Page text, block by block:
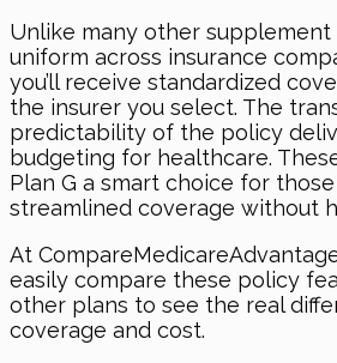
Unlike many other supplement
uniform across insurance
you’ll receive standardized
the insurer you select. The
predictability of the policy
budgeting for healthcare.
Plan G a smart choice for
streamlined coverage without
At
easily compare these policy
other plans to see the real
coverage and cost.